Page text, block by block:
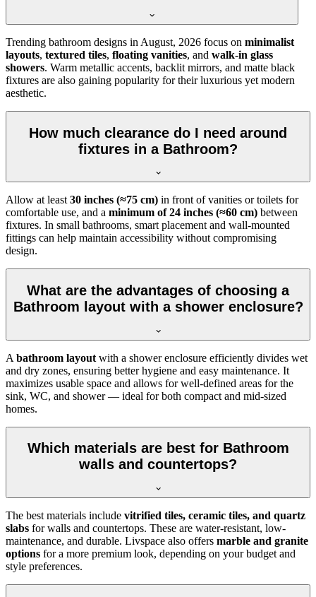
Trending bathroom designs in August, 2026 focus on minimalist
layouts, textured tiles, floating vanities, and walk-in glass
showers. Warm metallic accents, backlit mirrors, and matte black
fixtures are also gaining popularity for their luxurious yet modern
aesthetic.
How much clearance do I need around
fixtures in a Bathroom?
Allow at least 30 inches (≈75 cm) in front of vanities or toilets for
comfortable use, and a minimum of 24 inches (≈60 cm) between
fixtures. In small bathrooms, smart placement and wall-mounted
fittings can help maintain accessibility without compromising
design.
What are the advantages of choosing a
Bathroom layout with a shower enclosure?
A bathroom layout with a shower enclosure efficiently divides wet
and dry zones, ensuring better hygiene and easy maintenance. It
maximizes usable space and allows for well-defined areas for the
sink, WC, and shower — ideal for both compact and mid-sized
homes.
Which materials are best for Bathroom
walls and countertops?
The best materials include vitrified tiles, ceramic tiles, and quartz
slabs for walls and countertops. These are water-resistant, low-
maintenance, and durable. Livspace also offers marble and granite
options for a more premium look, depending on your budget and
style preferences.